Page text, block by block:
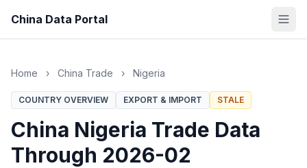
China Data Portal
Home › China Trade › Nigeria
COUNTRY OVERVIEW EXPORT & IMPORT STALE
China Nigeria Trade Data
Through 2026-02